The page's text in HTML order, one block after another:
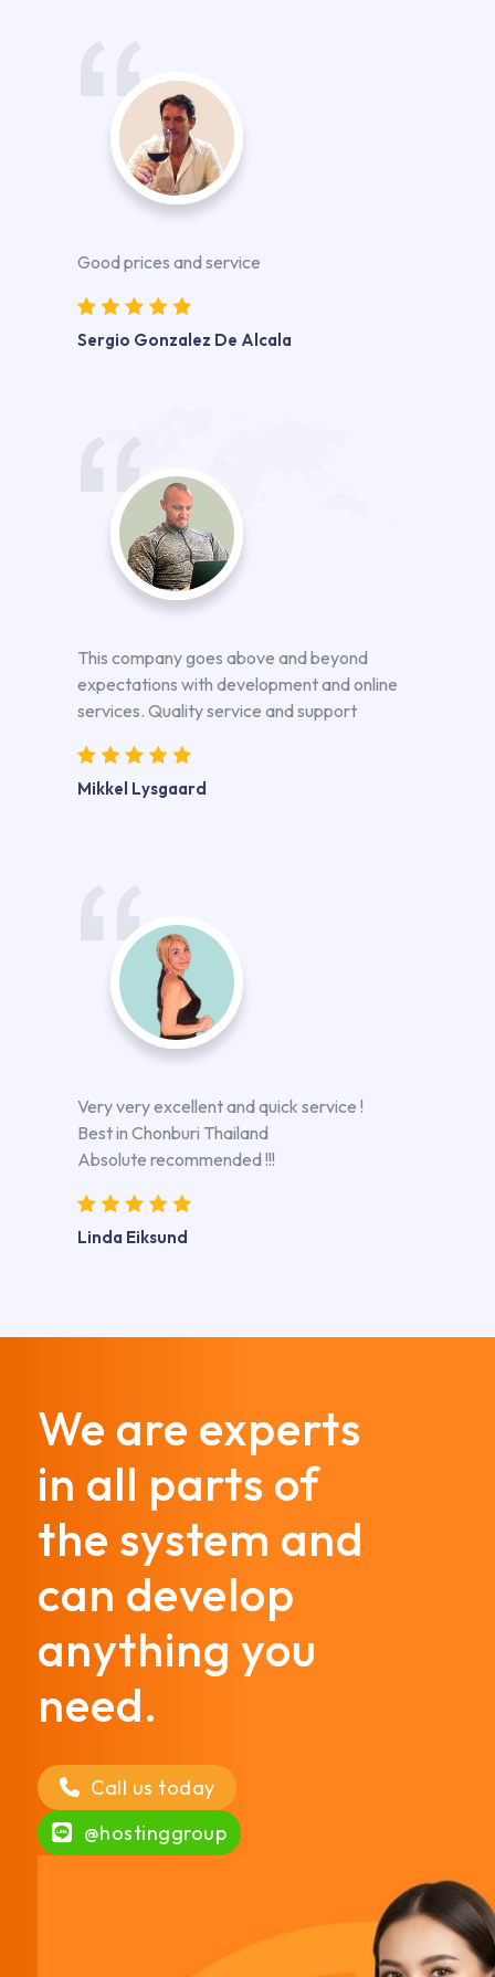
Good prices and service
Sergio Gonzalez De Alcala
This company goes above and beyond
expectations with development and online
services. Quality service and support
Mikkel Lysgaard
Very very excellent and quick service !
Best in Chonburi Thailand
Absolute recommended !!!
Linda Eiksund
We are experts
in all parts of
the system and
can develop
anything you
need.
Call us today
@hostinggroup